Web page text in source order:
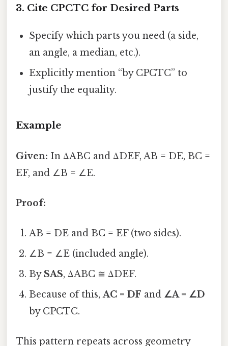
3. Cite CPCTC for Desired Parts
Specify which parts you need (a side,
an angle, a median, etc.).
Explicitly mention “by CPCTC” to
justify the equality.
Example
Given: In ΔABC and ΔDEF, AB = DE, BC =
EF, and ∠B = ∠E.
Proof:
AB = DE and BC = EF (two sides).
∠B = ∠E (included angle).
By SAS, ΔABC ≅ ΔDEF.
Because of this,AC = DF and ∠A = ∠D
by CPCTC.
This pattern repeats across geometry